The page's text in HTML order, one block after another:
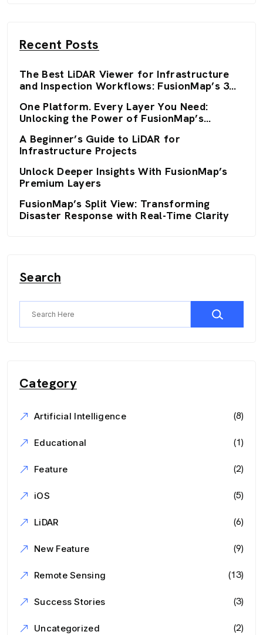
Recent Posts
The Best LiDAR Viewer for Infrastructure
and Inspection Workflows: FusionMap’s 3D
One Platform. Every Layer You Need:
Unlocking the Power of FusionMap’s
A Beginner’s Guide to LiDAR for
Infrastructure Projects
Unlock Deeper Insights With FusionMap’s
Premium Layers
FusionMap’s Split View: Transforming
Disaster Response with Real-Time Clarity
Search
Category
Artificial Intelligence (8)
Educational (1)
Feature (2)
iOS (5)
LiDAR (6)
New Feature (9)
Remote Sensing (13)
Success Stories (3)
Uncategorized (2)